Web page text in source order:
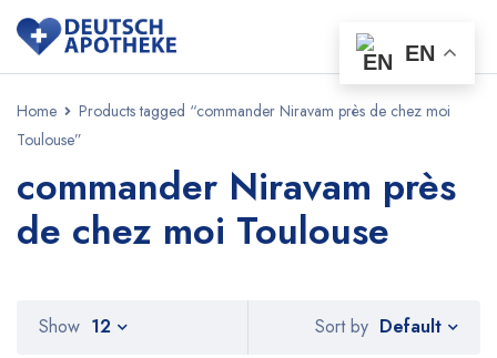
Home
Products tagged “commander Niravam près de chez moi
Toulouse”
commander Niravam près
de chez moi Toulouse
Sort by Default
Show 12
EN